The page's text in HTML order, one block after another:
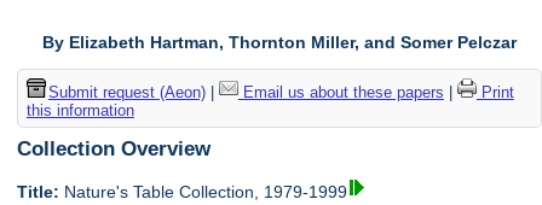
By Elizabeth Hartman, Thornton Miller, and Somer Pelczar
Submit request (Aeon)| Email us about these papers
Print
this information
Collection Overview
Title: Nature's Table Collection, 1979-1999